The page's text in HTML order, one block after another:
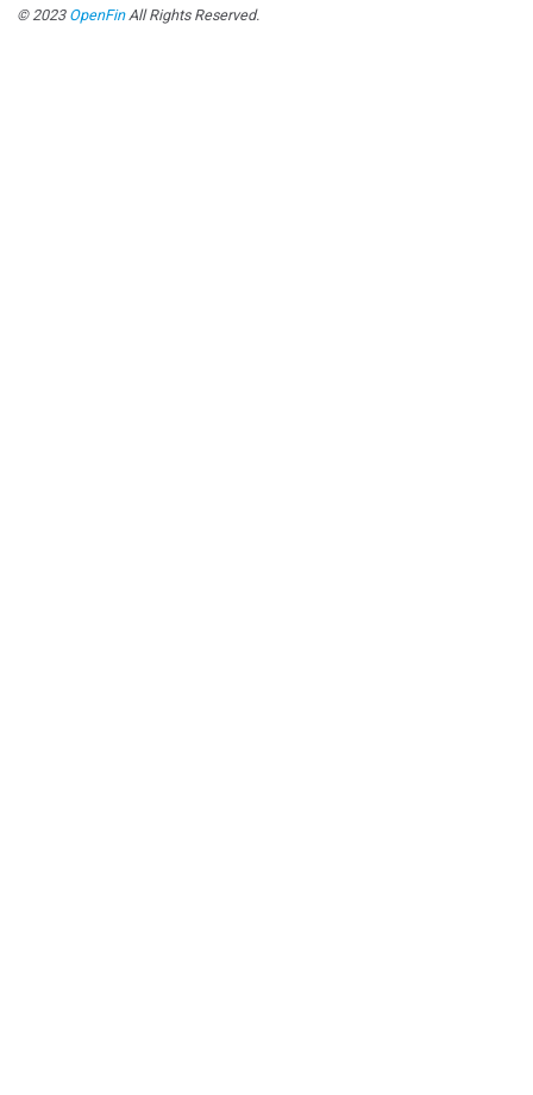
© 2023 OpenFinAll Rights Reserved.